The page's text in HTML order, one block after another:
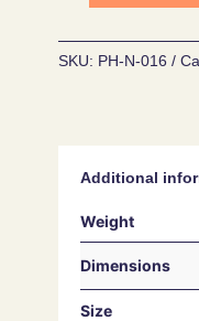
SKU: PH-N-016
Additional
Weight
Dimensions
Size